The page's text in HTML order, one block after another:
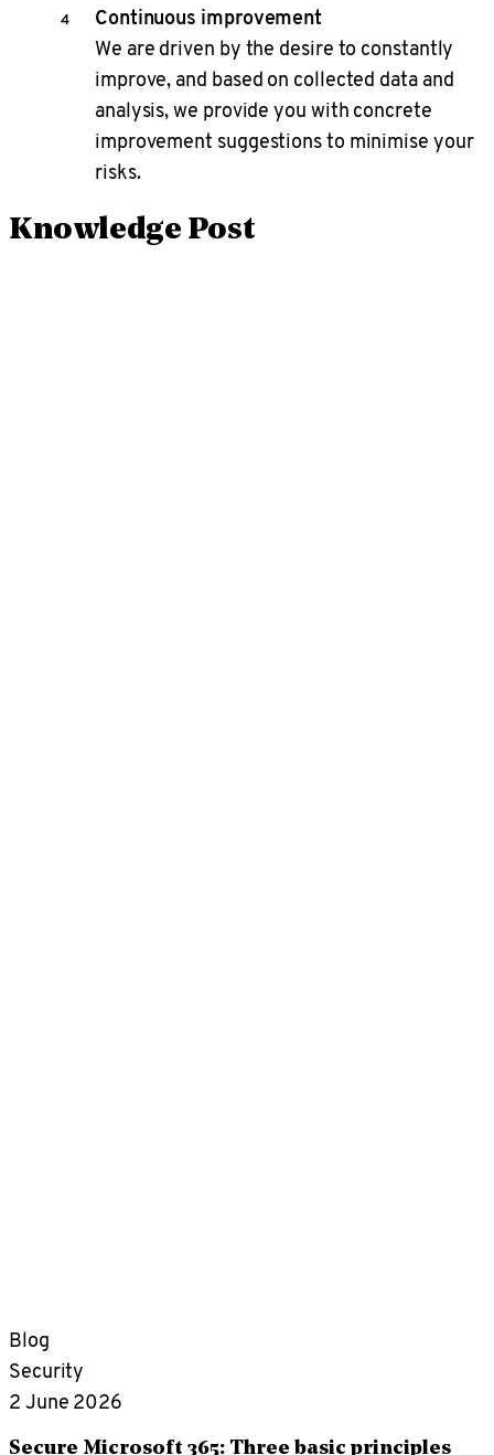
Continuous improvement
We are driven by the desire to constantly
improve, and based on collected data and
analysis, we provide you with concrete
improvement suggestions to minimise your
risks.
Knowledge Post
Blog
Security
2 June 2026
Secure Microsoft 365: Three basic principles